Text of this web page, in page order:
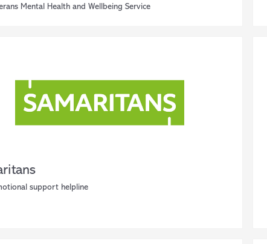
Mental Health and Wellbeing Service
support helpline